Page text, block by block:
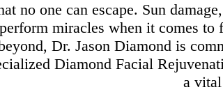
no one can escape. Sun
miracles when it comes
Dr. Jason Diamond is
Diamond Facial
a